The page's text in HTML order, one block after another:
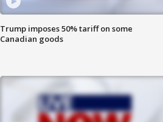
Trump imposes 50% tariff on some
Canadian goods